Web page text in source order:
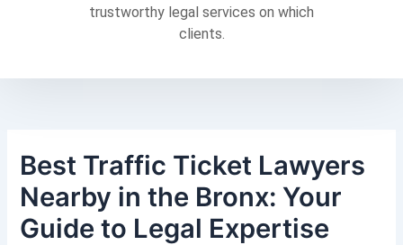
trustworthy legal services on which
clients.
Best Traffic Ticket Lawyers
Nearby in the Bronx: Your
Guide to Legal Expertise